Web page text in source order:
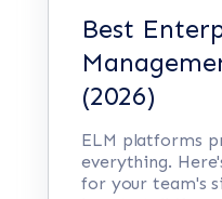
Best
(2026)
ELM platforms
everything.
for your team's